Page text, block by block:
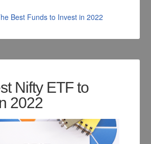
Best Funds to Invest in 2022
Nifty ETF to
2022